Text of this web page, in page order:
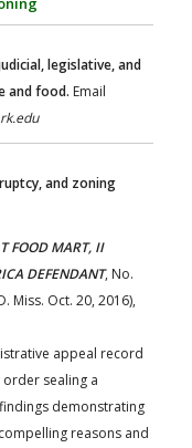
legislative, and
and food. Email
and zoning
FOOD MART, II
DEFENDANT, No.
Miss. Oct. 20, 2016),
appeal record
sealing a
demonstrating
reasons and